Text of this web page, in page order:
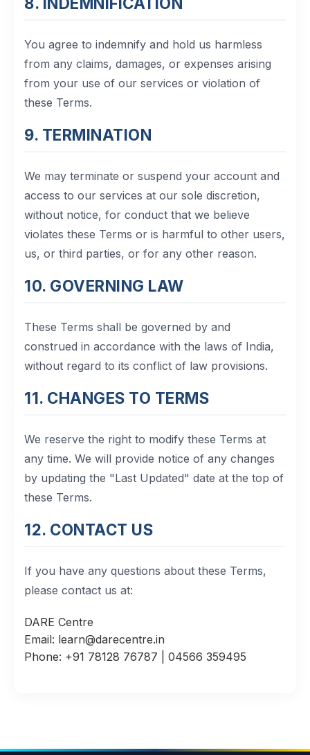
You agree to indemnify and hold us harmless
from any claims, damages, or expenses arising
from your use of our services or violation of
these Terms.
9. TERMINATION
We may terminate or suspend your account and
access to our services at our sole discretion,
without notice, for conduct that we believe
violates these Terms or is harmful to other users,
us, or third parties, or for any other reason.
10. GOVERNING LAW
These Terms shall be governed by and
construed in accordance with the laws of India,
without regard to its conflict of law provisions.
11. CHANGES TO TERMS
We reserve the right to modify these Terms at
any time. We will provide notice of any changes
by updating the "Last Updated" date at the top of
these Terms.
12. CONTACT US
If you have any questions about these Terms,
please contact us at:
DARE Centre
Email: learn@darecentre.in
Phone: +91 78128 76787 | 04566 359495